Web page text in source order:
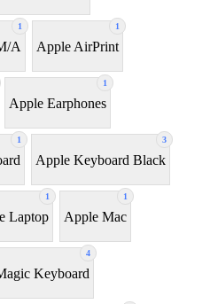
1
A
1
Apple AirPrint
1
Apple Earphones
1 3
Apple Keyboard Black
1
Laptop
1
Apple Mac
4
Keyboard